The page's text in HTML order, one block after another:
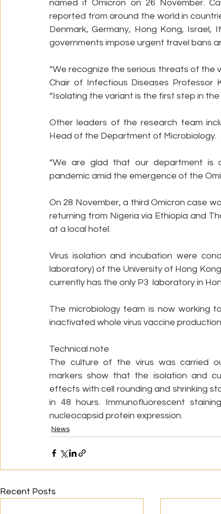
named it Omicron on 26 November.
reported from around the world in
Denmark, Germany, Hong Kong,
governments impose urgent travel bans
“We recognize the serious threats of the
Chair of Infectious Diseases Professor
“Isolating the variant is the first step in
Other leaders of the research team
Head of the Department of Microbiology.
“We are glad that our department
pandemic amid the emergence of the
On 28 November, a third Omicron case
returning from Nigeria via Ethiopia and
at a local hotel.
Virus isolation and incubation were
laboratory) of the University of Hong
currently has the only P3  laboratory in
The microbiology team is now working
inactivated whole virus vaccine
Technical note
The culture of the virus was carried
markers show that the isolation and
effects with cell rounding and shrinking
in 48 hours. Immunofluorescent
nucleocapsid protein expression.
News
Recent Posts